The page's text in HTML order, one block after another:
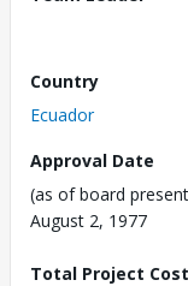
Country
Ecuador
Approval Date
(as of board
August 2, 1977
Total Project Cost